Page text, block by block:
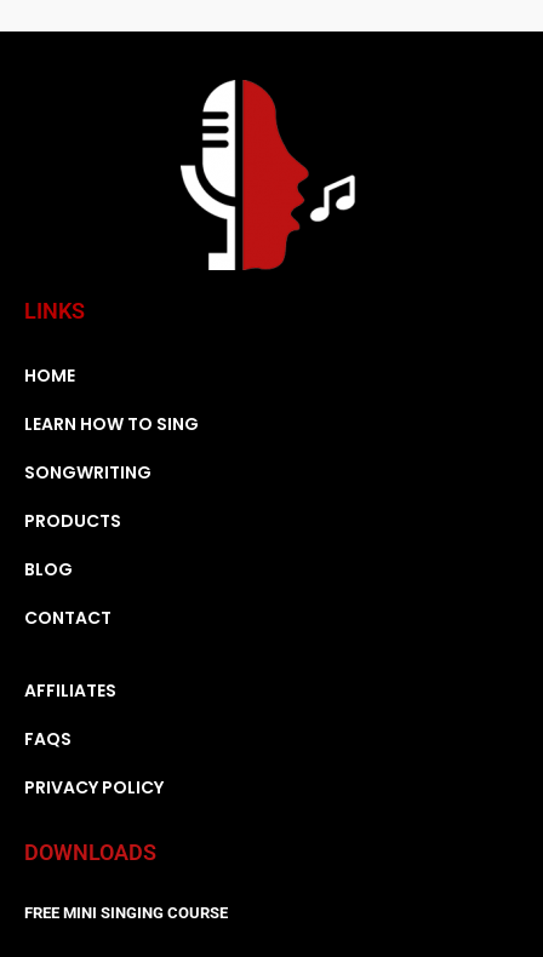
LINKS
HOME
LEARN HOW TO SING
SONGWRITING
PRODUCTS
BLOG
CONTACT
AFFILIATES
FAQS
PRIVACY POLICY
DOWNLOADS
FREE MINI SINGING COURSE